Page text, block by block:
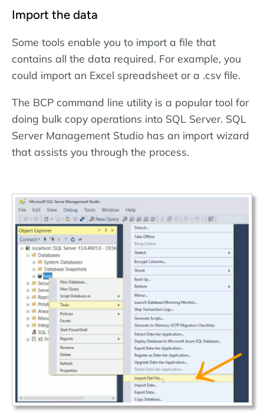
Import the data
Some tools enable you to import a file that
contains all the data required. For example, you
could import an Excel spreadsheet or a .csv file.
The BCP command line utility is a popular tool for
doing bulk copy operations into SQL Server. SQL
Server Management Studio has an import wizard
that assists you through the process.